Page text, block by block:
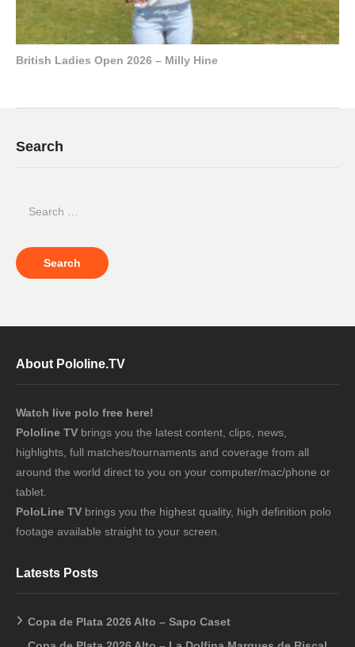
British Ladies Open 2026 – Milly Hine
Search
About Pololine.TV
Watch live polo free here!
Pololine TV brings you the latest content, clips, news,
highlights, full matches/tournaments and coverage from all
around the world direct to you on your computer/mac/phone or
tablet.
PoloLine TV brings you the highest quality, high definition polo
footage available straight to your screen.
Latests Posts
Copa de Plata 2026 Alto – Sapo Caset